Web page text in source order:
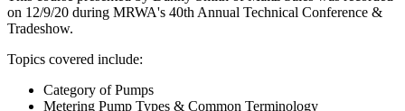
on 12/9/20 during MRWA's 40th Annual Technical Conference &
Tradeshow.
Topics covered include:
Category of Pumps
Metering Pump Types & Common Terminology